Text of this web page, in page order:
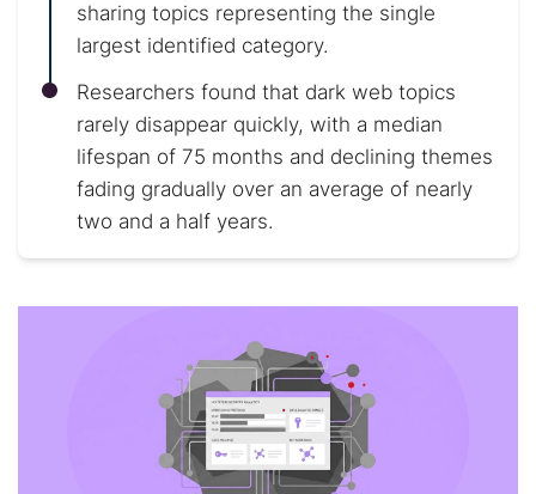
sharing topics representing the single
largest identified category.
Researchers found that dark web topics
rarely disappear quickly, with a median
lifespan of 75 months and declining themes
fading gradually over an average of nearly
two and a half years.